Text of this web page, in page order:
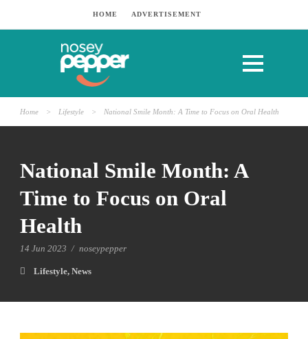
HOME ADVERTISEMENT
Home > Lifestyle > National Smile Month: A Time to Focus on Oral Health
National Smile Month: A
Time to Focus on Oral
Health
14 Jun 2023 / noseypepper
Lifestyle, News